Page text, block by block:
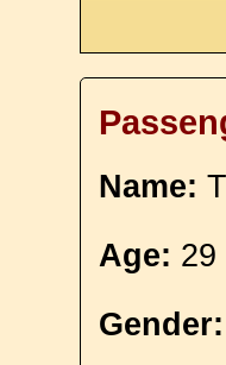
Name:
Age: 29
Gender: